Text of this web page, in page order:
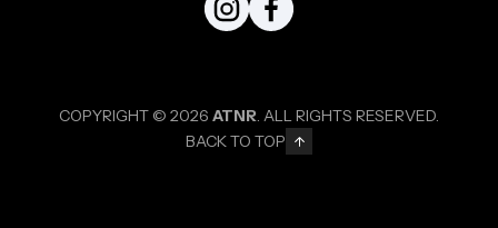
COPYRIGHT © 2026 ATNR. ALL RIGHTS RESERVED.
BACK TO TOP